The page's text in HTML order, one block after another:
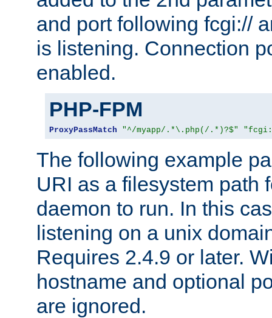
and port following fcgi://
is listening. Connection
enabled.
PHP-FPM
ProxyPassMatch "^/myapp/.*\.php(/.*)?$"
The following example
URI as a filesystem path
daemon to run. In this
listening on a unix
Requires 2.4.9 or later.
hostname and optional
are ignored.